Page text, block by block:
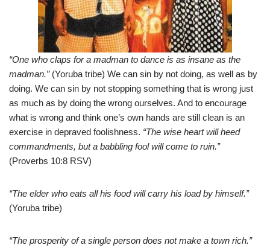
“One who claps for a madman to dance is as insane as the
madman.” (Yoruba tribe) We can sin by not doing, as well as by
doing. We can sin by not stopping something that is wrong just
as much as by doing the wrong ourselves. And to encourage
what is wrong and think one’s own hands are still clean is an
exercise in depraved foolishness. “The wise heart will heed
commandments, but a babbling fool will come to ruin.”
(Proverbs 10:8 RSV)
“The elder who eats all his food will carry his load by himself.”
(Yoruba tribe)
“The prosperity of a single person does not make a town rich.”